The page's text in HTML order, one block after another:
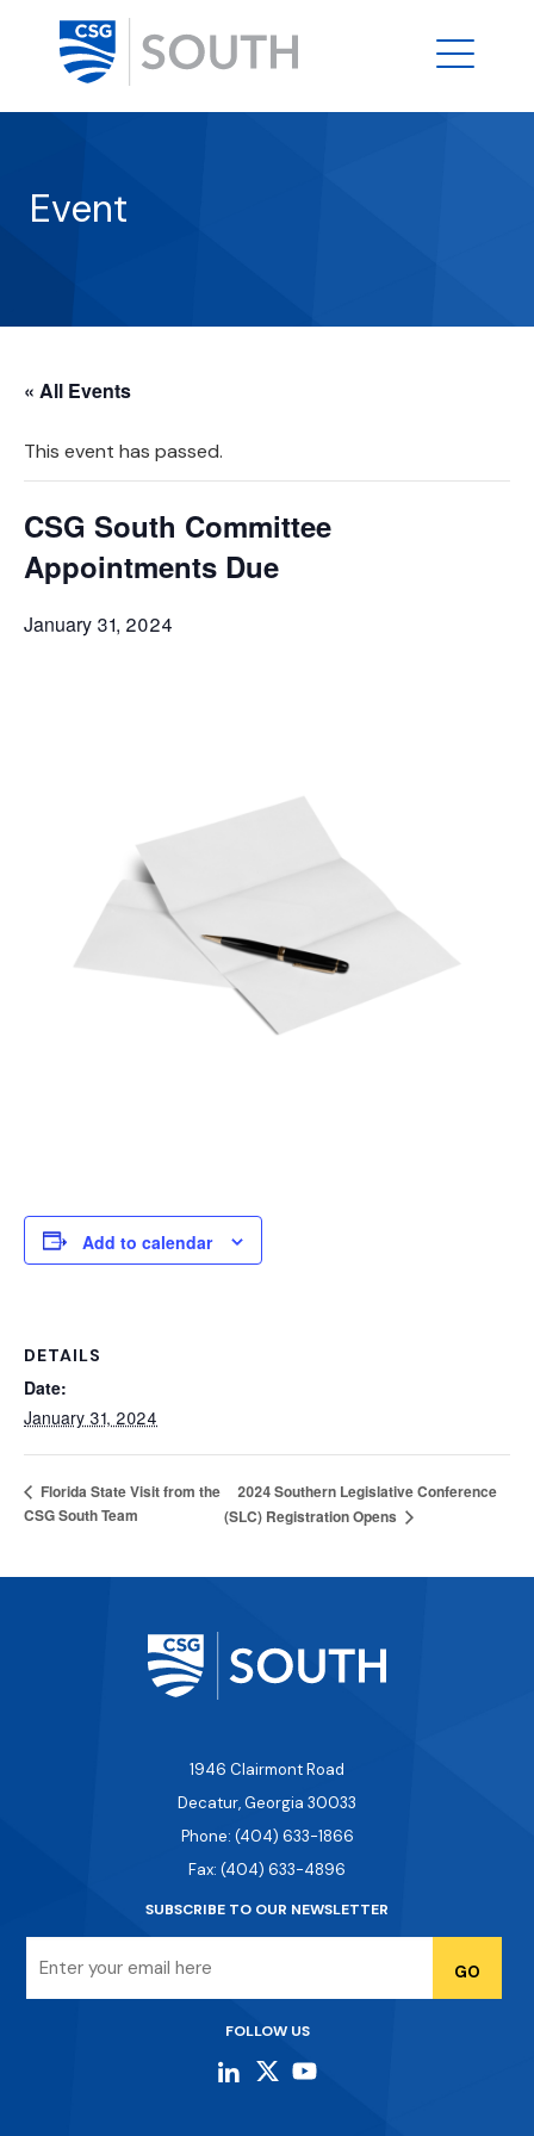
Event
« All Events
This event has passed.
CSG South Committee
Appointments Due
January 31, 2024
Add to calendar
DETAILS
Date:
January 31, 2024
Florida State Visit from the
CSG South Team
2024 Southern Legislative Conference
(SLC) Registration Opens
1946 Clairmont Road
Decatur, Georgia 30033
Phone: (404) 633-1866
Fax: (404) 633-4896
SUBSCRIBE TO OUR NEWSLETTER
FOLLOW US